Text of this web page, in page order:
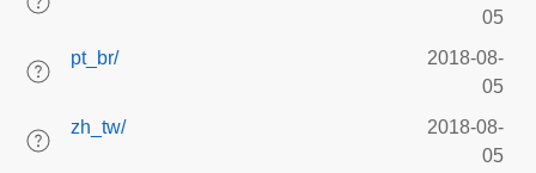
05
pt_br/
2018-08-
05
zh_tw/
2018-08-
05